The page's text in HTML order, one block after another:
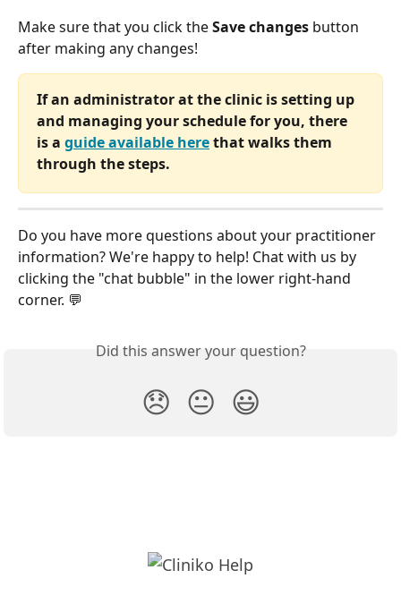
Make sure that you click the Save changes button
after making any changes!
If an administrator at the clinic is setting up
and managing your schedule for you, there
is a guide available here that walks them
through the steps.
Do you have more questions about your practitioner
information? We're happy to help! Chat with us by
clicking the "chat bubble" in the lower right-hand
corner. 💬
Did this answer your question?
😞 😐 😃